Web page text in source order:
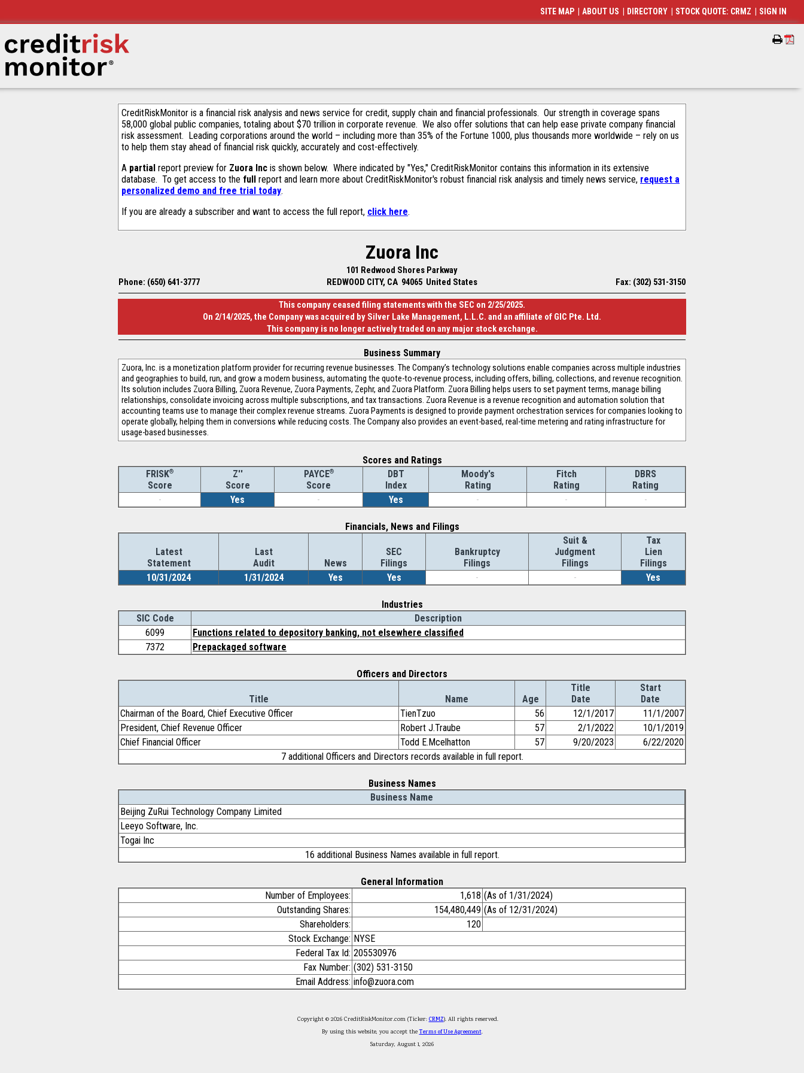
CreditRiskMonitor is a financial risk analysis and news service for credit, supply chain and financial professionals. Our strength in coverage spans
58,000 global public companies, totaling about $70 trillion in corporate revenue. We also offer solutions that can help ease private company financial
risk assessment. Leading corporations around the world – including more than 35% of the Fortune 1000, plus thousands more worldwide – rely on us
to help them stay ahead of financial risk quickly, accurately and cost-effectively.
A partial report preview for Zuora Inc is shown below. Where indicated by "Yes," CreditRiskMonitor contains this information in its extensive
database. To get access to the full report and learn more about CreditRiskMonitor's robust financial risk analysis and timely news service, request a
personalized demo and free trial today.
If you are already a subscriber and want to access the full report, click here.
Zuora Inc
101 Redwood Shores Parkway
Phone: (650) 641-3777
REDWOOD CITY, CA 94065 United States Fax: (302) 531-3150
This company ceased filing statements with the SEC on 2/25/2025.
On 2/14/2025, the Company was acquired by Silver Lake Management, L.L.C. and an affiliate of GIC Pte. Ltd.
This company is no longer actively traded on any major stock exchange.
Business Summary
Zuora, Inc. is a monetization platform provider for recurring revenue businesses. The Company’s technology solutions enable companies across multiple industries
and geographies to build, run, and grow a modern business, automating the quote-to-revenue process, including offers, billing, collections, and revenue recognition.
Its solution includes Zuora Billing, Zuora Revenue, Zuora Payments, Zephr, and Zuora Platform. Zuora Billing helps users to set payment terms, manage billing
relationships, consolidate invoicing across multiple subscriptions, and tax transactions. Zuora Revenue is a revenue recognition and automation solution that
accounting teams use to manage their complex revenue streams. Zuora Payments is designed to provide payment orchestration services for companies looking to
operate globally, helping them in conversions while reducing costs. The Company also provides an event-based, real-time metering and rating infrastructure for
usage-based businesses.
Scores and Ratings
FRISK®
Score
Z''
Score
PAYCE®
Score
DBT
Index
Moody's
Rating
Fitch
Rating
DBRS
Rating
-
Yes - Yes - - -
Financials, News and Filings
Latest
Statement
Last
Audit
News
SEC
Filings
Bankruptcy
Filings
Suit &
Judgment
Filings
Tax
Lien
Filings
10/31/2024
1/31/2024 Yes Yes - - Yes
Industries
SIC Code
Description
6099
Functions related to depository banking, not elsewhere classified
7372
Prepackaged software
Officers and Directors
Title Name Age
Title
Date
Start
Date
Chairman of the Board, Chief Executive Officer
TienTzuo 56 12/1/2017
11/1/2007
President, Chief Revenue Officer
Robert J.Traube 57 2/1/2022
10/1/2019
Chief Financial Officer
Todd E.Mcelhatton 57 9/20/2023
6/22/2020
7 additional Officers and Directors records available in full report.
Business Names
Business Name
Beijing ZuRui Technology Company Limited
Leeyo Software, Inc.
Togai Inc
16 additional Business Names available in full report.
General Information
Number of Employees:
1,618 (As of 1/31/2024)
Outstanding Shares:
154,480,449 (As of 12/31/2024)
Shareholders:
120
Stock Exchange: NYSE
Federal Tax Id: 205530976
Fax Number: (302) 531-3150
Email Address: info@zuora.com
Copyright © 2026 CreditRiskMonitor.com (Ticker: CRMZ). All rights reserved.
By using this website, you accept theTerms of Use Agreement.
Saturday, August 1, 2026
SITE MAP ABOUT US DIRECTORY STOCK QUOTE: CRMZ SIGN IN